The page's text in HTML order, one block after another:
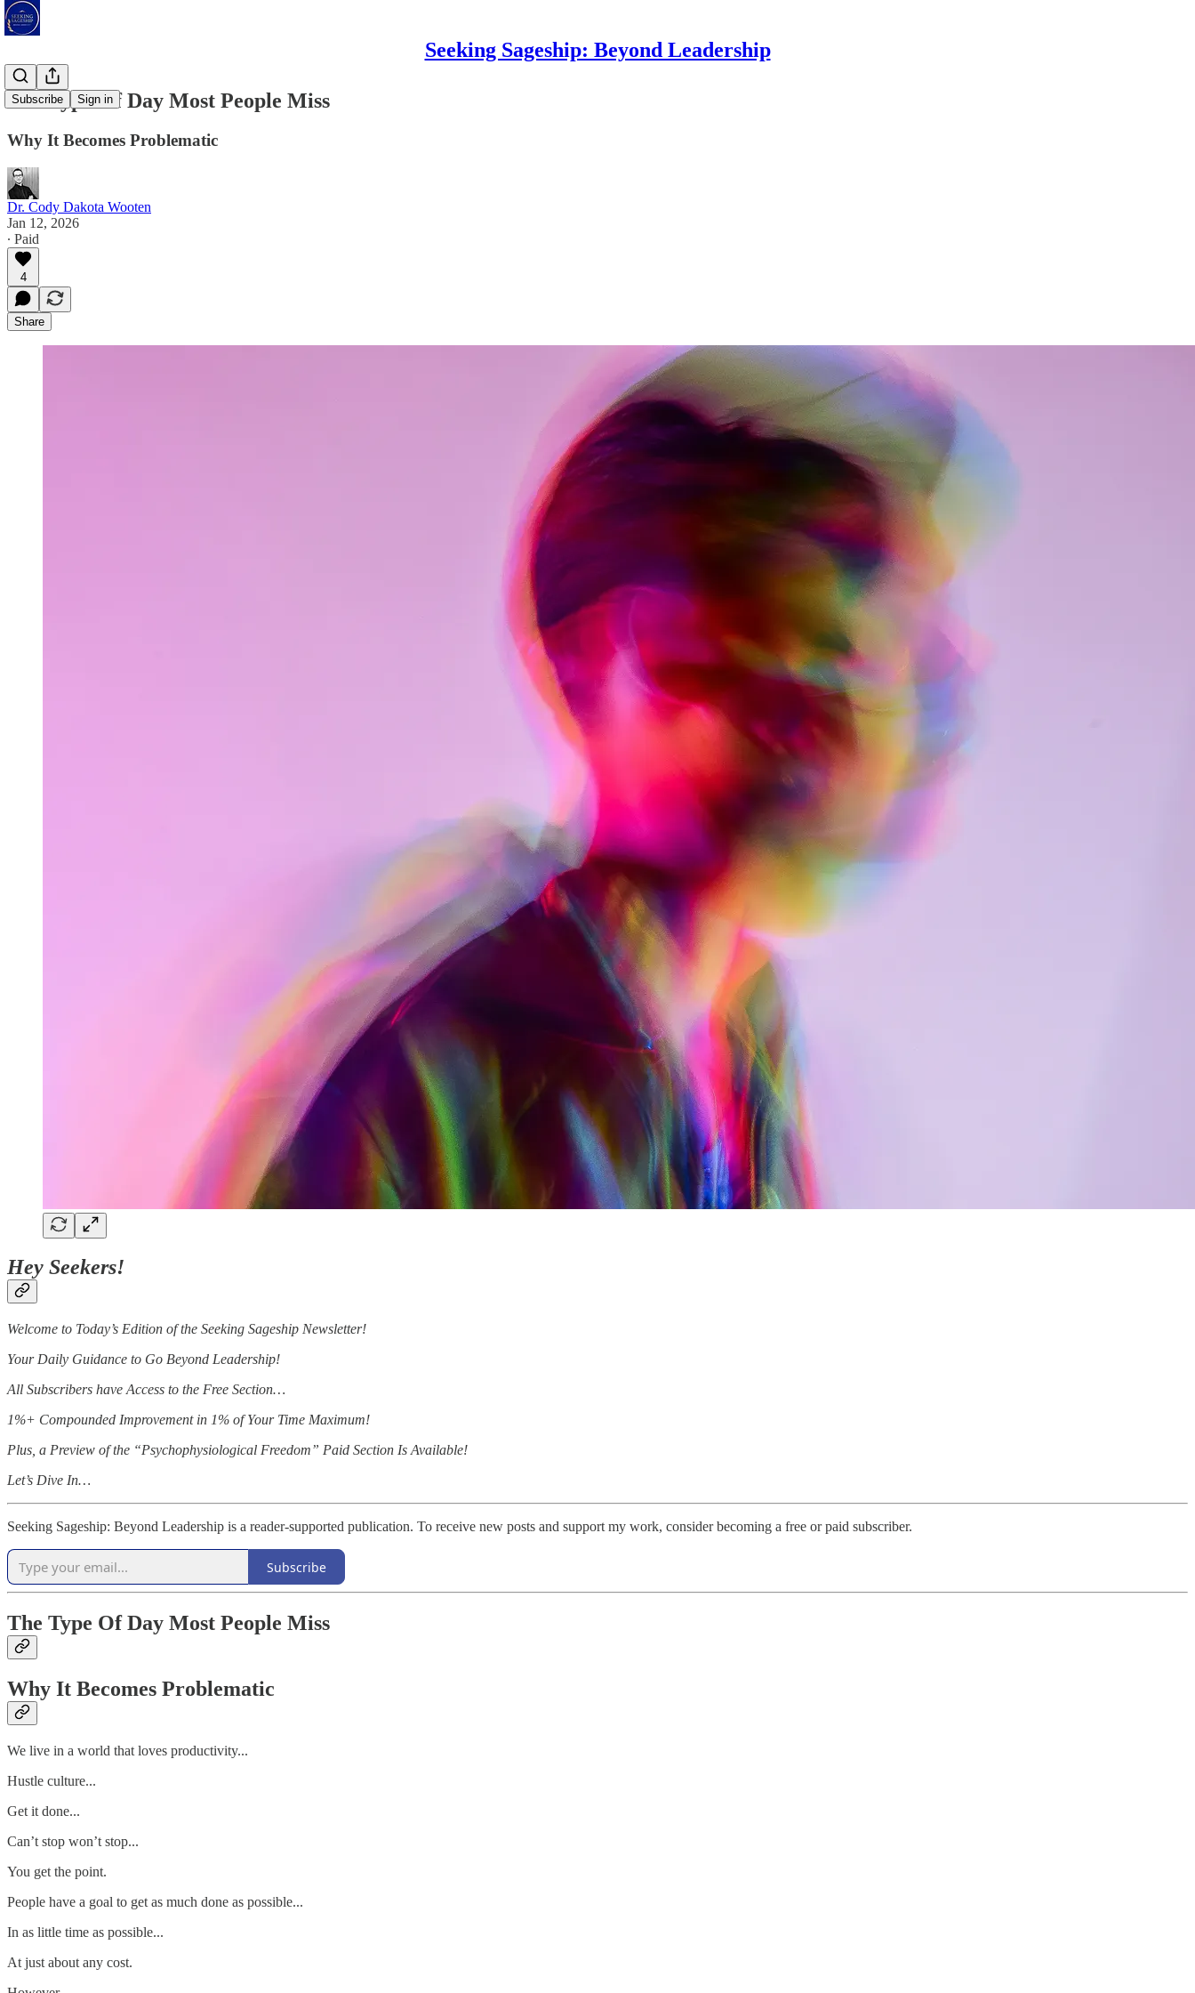
Seeking Sageship: Beyond Leadership
Subscribe Sign in
The Type Of Day Most People Miss
Why It Becomes Problematic
Dr. Cody Dakota Wooten
Jan 12, 2026
∙ Paid
4
Share
Hey Seekers!
Welcome to Today’s Edition of the Seeking Sageship Newsletter!
Your Daily Guidance to Go Beyond Leadership!
All Subscribers have Access to the Free Section…
1%+ Compounded Improvement in 1% of Your Time Maximum!
Plus, a Preview of the “Psychophysiological Freedom” Paid Section Is Available!
Let’s Dive In…
Seeking Sageship: Beyond Leadership is a reader-supported publication. To receive new posts and support my work, consider becoming a free or paid subscriber.
Subscribe
The Type Of Day Most People Miss
Why It Becomes Problematic
We live in a world that loves productivity...
Hustle culture...
Get it done...
Can’t stop won’t stop...
You get the point.
People have a goal to get as much done as possible...
In as little time as possible...
At just about any cost.